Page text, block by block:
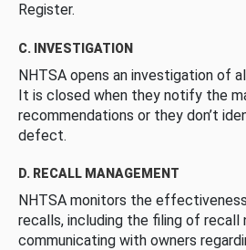
Register.
C. INVESTIGATION
NHTSA opens an investigation of
It is closed when they notify the
recommendations or they don’t
defect.
D. RECALL MANAGEMENT
NHTSA monitors the
recalls, including the filing of recall
communicating with owners